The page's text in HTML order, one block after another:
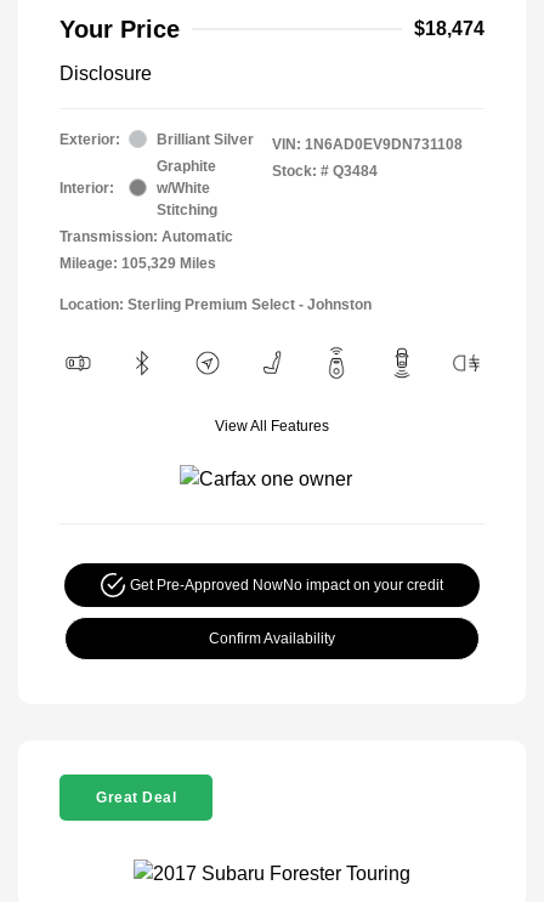
Your Price $18,474
Disclosure
Exterior: Brilliant Silver
Interior:
Graphite
w/White
Stitching
Transmission: Automatic
Mileage: 105,329 Miles
VIN: 1N6AD0EV9DN731108
Stock: # Q3484
Location: Sterling Premium Select - Johnston
View All Features
Get Pre-Approved NowNo impact on your credit
Confirm Availability
Great Deal